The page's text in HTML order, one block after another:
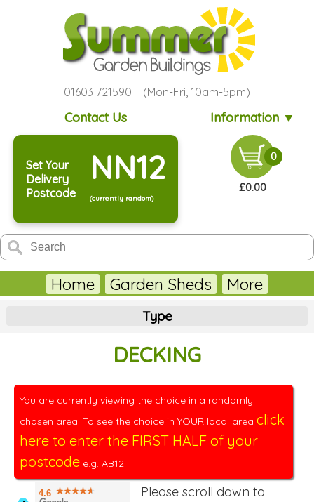
01603 721590 (Mon-Fri, 10am-5pm)
Contact Us Information ▼
Set Your
Delivery
Postcode
NN12
(currently random)
0
£0.00
Home Garden Sheds More
Type
DECKING
You are currently viewing the choice in a randomly
chosen area. To see the choice in YOUR local area click
here to enter the FIRST HALF of your
postcode e.g. AB12.
4.6
Please scroll down to